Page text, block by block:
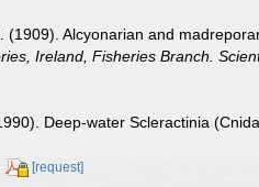
(1909). Alcyonarian and
Ireland, Fisheries Branch.
Deep-water Scleractinia
[request]